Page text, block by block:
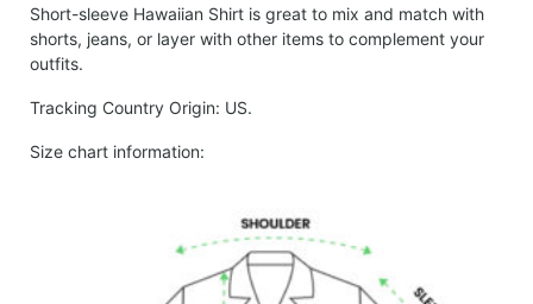
Short-sleeve Hawaiian Shirt is great to mix and match with
shorts, jeans, or layer with other items to complement your
outfits.
Tracking Country Origin: US.
Size chart information: